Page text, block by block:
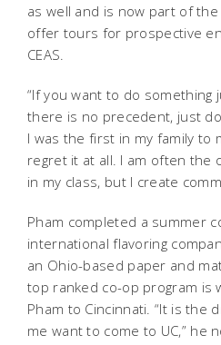
as well and is now part of
offer tours for prospective
CEAS.
“If you want to do something
there is no precedent, just
I was the first in my family to
regret it at all. I am often the
in my class, but I create
Pham completed a summer
international flavoring
an Ohio-based paper and
top ranked co-op program is
Pham to Cincinnati. “It is the
me want to come to UC,” he